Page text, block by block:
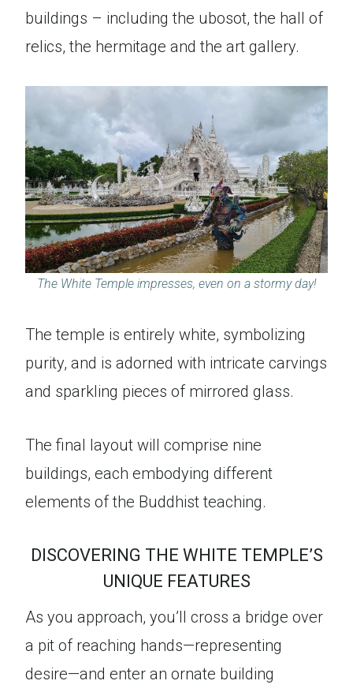
buildings – including the ubosot, the hall of
relics, the hermitage and the art gallery.
The White Temple impresses, even on a stormy day!
The temple is entirely white, symbolizing
purity, and is adorned with intricate carvings
and sparkling pieces of mirrored glass.
The final layout will comprise nine
buildings, each embodying different
elements of the Buddhist teaching.
DISCOVERING THE WHITE TEMPLE’S
UNIQUE FEATURES
As you approach, you’ll cross a bridge over
a pit of reaching hands—representing
desire—and enter an ornate building